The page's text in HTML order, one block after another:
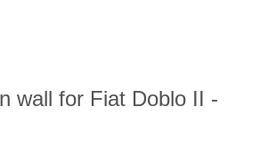
wall for Fiat Doblo II -